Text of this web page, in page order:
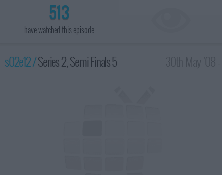
513
have watched this episode
s02e12 /Series 2, Semi Finals 5